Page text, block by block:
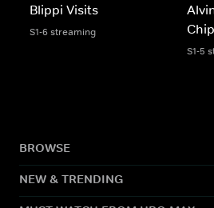
Blippi Visits
S1-6 streaming
S1-5
BROWSE
NEW & TRENDING